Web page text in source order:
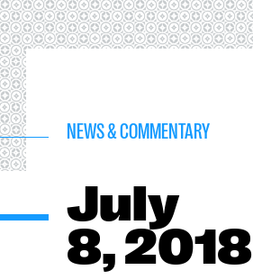
NEWS & COMMENTARY
July
8, 2018